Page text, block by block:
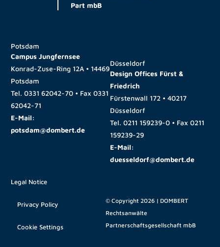
Part mbB
Potsdam
Campus Jungfernsee
Konrad-Zuse-Ring 12A • 14469
Potsdam
Tel.0331 62042-70 • Fax0331
62042-71
E-Mail:
potsdam@dombert.de
Düsseldorf
Design Offices Fürst &
Friedrich
Fürstenwall 172 • 40217
Düsseldorf
Tel. 0211 159239-0 • Fax 0211
159239-29
E-Mail:
duesseldorf@dombert.de
Legal Notice
Privacy Policy
Cookie Settings
© Copyright 2026 | DOMBERT
Rechtsanwälte
Partnerschaftsgesellschaft mbB